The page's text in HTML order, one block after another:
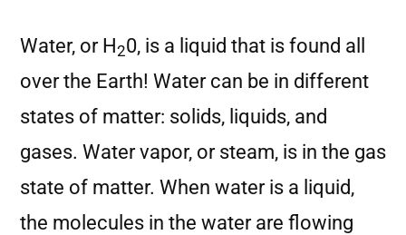
Water, or H20, is a liquid that is found all
over the Earth! Water can be in different
states of matter: solids, liquids, and
gases. Water vapor, or steam, is in the gas
state of matter. When water is a liquid,
the molecules in the water are flowing